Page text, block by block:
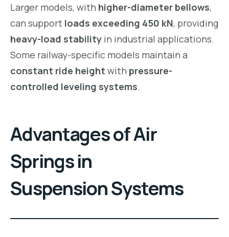
Larger models, with higher-diameter bellows,
can support loads exceeding 450 kN, providing
heavy-load stability in industrial applications.
Some railway-specific models maintain a
constant ride height with pressure-
controlled leveling systems.
Advantages of Air
Springs in
Suspension Systems